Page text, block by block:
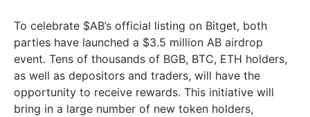
To celebrate $AB’s official listing on Bitget, both
parties have launched a $3.5 million AB airdrop
event. Tens of thousands of BGB, BTC, ETH holders,
as well as depositors and traders, will have the
opportunity to receive rewards. This initiative will
bring in a large number of new token holders,